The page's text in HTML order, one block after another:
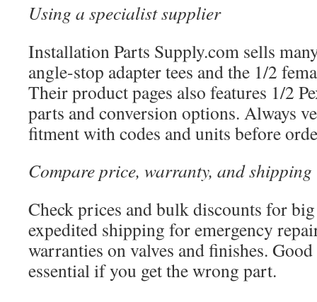
Using a specialist supplier
Installation Parts Supply.com sells
angle-stop adapter tees and the 1/2
Their product pages also features 1/2
parts and conversion options. Always
fitment with codes and units before
Compare price, warranty, and shipping
Check prices and bulk discounts for
expedited shipping for emergency
warranties on valves and finishes.
essential if you get the wrong part.